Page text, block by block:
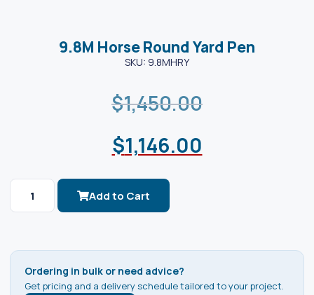
9.8M Horse Round Yard Pen
SKU: 9.8MHRY
$1,450.00
$1,146.00
Add to Cart
Ordering in bulk or need advice?
Get pricing and a delivery schedule tailored to your project.